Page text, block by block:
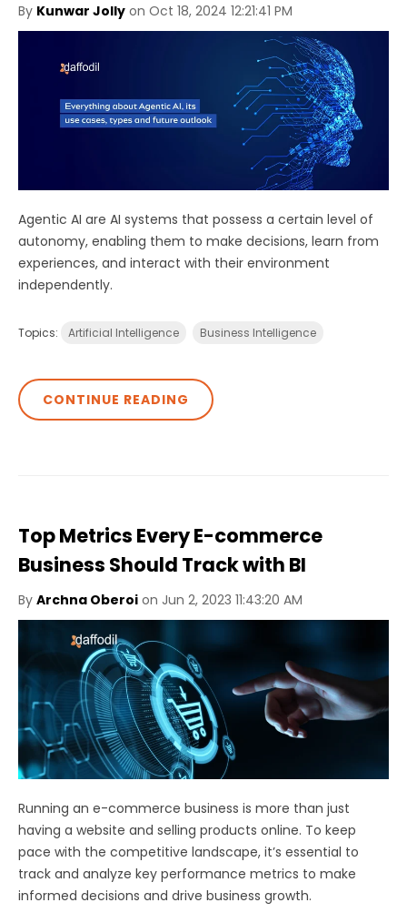
By Kunwar Jolly on Oct 18, 2024 12:21:41 PM
Agentic AI are AI systems that possess a certain level of
autonomy, enabling them to make decisions, learn from
experiences, and interact with their environment
independently.
Topics: Artificial Intelligence Business Intelligence
CONTINUE READING
Top Metrics Every E-commerce
Business Should Track with BI
By Archna Oberoi on Jun 2, 2023 11:43:20 AM
Running an e-commerce business is more than just
having a website and selling products online. To keep
pace with the competitive landscape, it’s essential to
track and analyze key performance metrics to make
informed decisions and drive business growth.